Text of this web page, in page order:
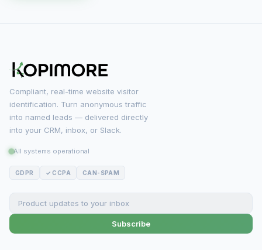
Compliant, real-time website visitor
identification. Turn anonymous traffic
into named leads — delivered directly
into your CRM, inbox, or Slack.
All systems operational
GDPR ✓ CCPA CAN-SPAM
Subscribe